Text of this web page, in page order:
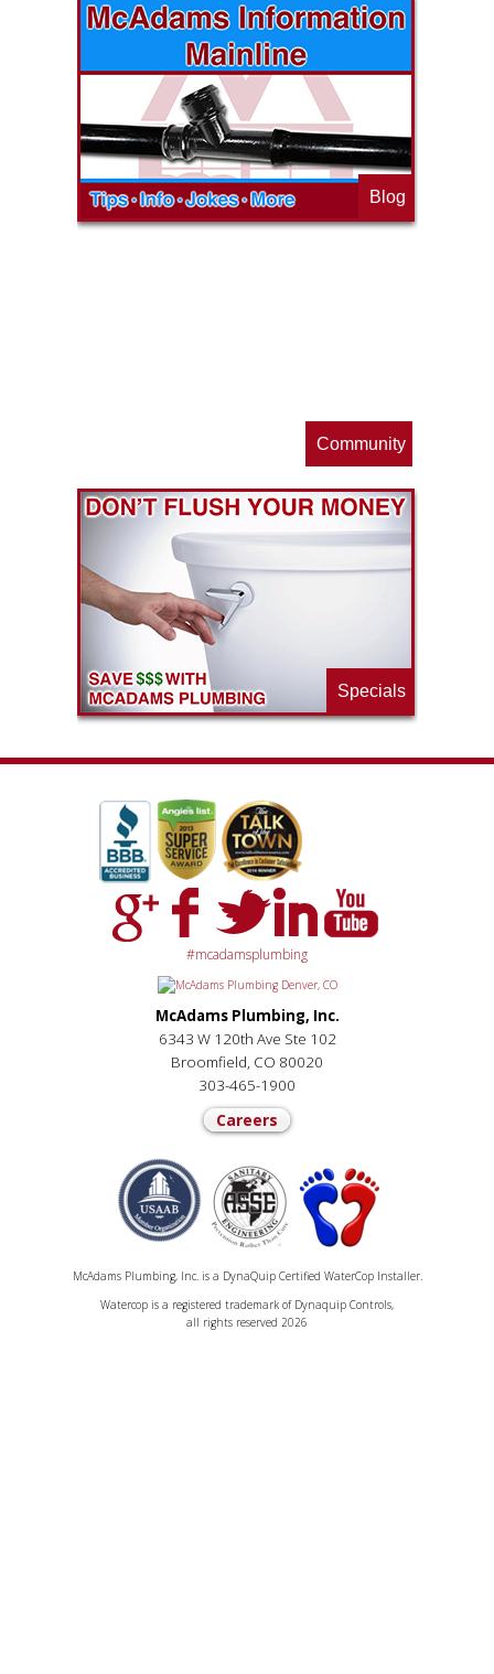
Blog
Community
Specials
#mcadamsplumbing
McAdams Plumbing, Inc.
6343 W 120th Ave Ste 102
Broomfield, CO 80020
303-465-1900
Careers
McAdams Plumbing, Inc. is a DynaQuip Certified WaterCop Installer.
Watercop is a registered trademark of Dynaquip Controls,
all rights reserved 2026